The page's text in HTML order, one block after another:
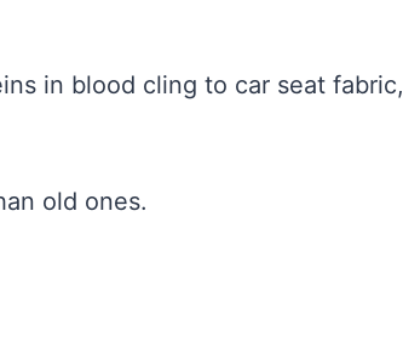
in blood cling to car seat fabric,
old ones.